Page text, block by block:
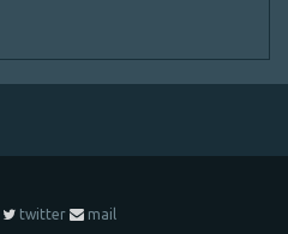
twitter mail